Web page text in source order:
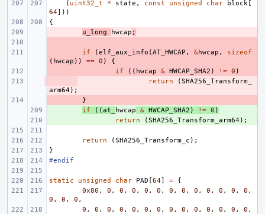
( uint32_t * state , const unsigned char block [
64]))
{
u_long hwcap ;
if (elf_aux_info (AT_HWCAP , &hwcap ,
sizeof
( hwcap )) == 0 )
{
if (( hwcap & HWCAP_SHA2 ) != 0 )
return (SHA256_Transform_
arm64);
}
if ((at_ hwcap & HWCAP_SHA2 ) != 0 )
return (SHA256_Transform_arm64);
return (SHA256_Transform_c );
}
#endif
static unsigned char PAD [64] =
{
0x80 , 0 , 0 , 0 , 0 , 0 , 0 , 0 , 0 , 0 , 0 , 0 , 0 ,
0 , 0 , 0 ,
0 , 0 , 0 , 0 , 0 , 0 , 0 , 0 , 0 , 0 , 0 , 0 , 0 , 0 ,